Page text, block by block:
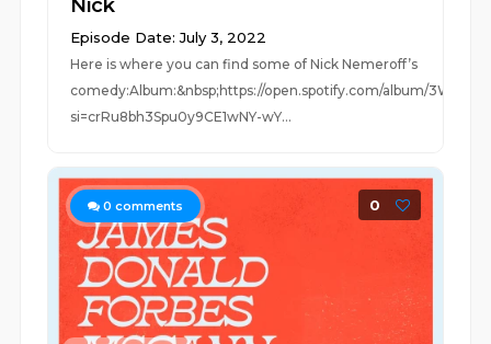
Nick
Episode Date: July 3, 2022
Here is where you can find some of Nick Nemeroff’s
comedy:Album:&nbsp;https://open.spotify.com/album/
si=crRu8bh3Spu0y9CE1wNY-wY...
0 comments 0